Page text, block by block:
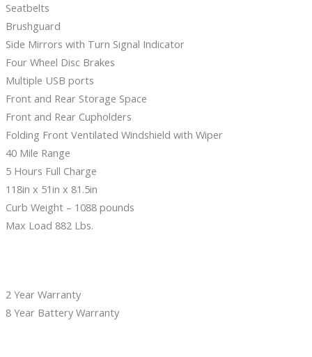
Seatbelts
Brushguard
Side Mirrors with Turn Signal Indicator
Four Wheel Disc Brakes
Multiple USB ports
Front and Rear Storage Space
Front and Rear Cupholders
Folding Front Ventilated Windshield with Wiper
40 Mile Range
5 Hours Full Charge
118in x 51in x 81.5in
Curb Weight – 1088 pounds
Max Load 882 Lbs.
2 Year Warranty
8 Year Battery Warranty